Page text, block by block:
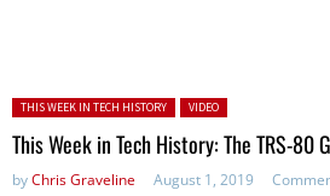
Posted in:
THIS WEEK IN TECH HISTORY VIDEO
This Week in Tech History: The TRS-80
byChris Graveline August 1, 2019